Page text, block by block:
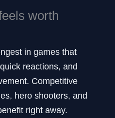
worth
in games that
reactions, and
Competitive
hero shooters, and
right away.